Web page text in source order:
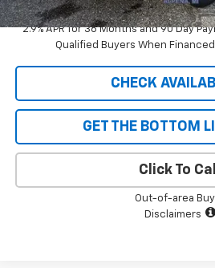
2.9% APR for 36 Months and 90 Day
Qualified Buyers When Financed
CHECK
GET THE BOTTOM
Click To Call
Out-of-area
Disclaimers